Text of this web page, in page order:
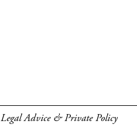
Legal Advice & Private Policy